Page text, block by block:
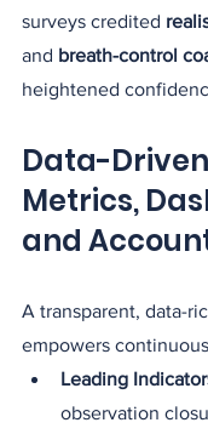
surveys credited
and breath-control
heightened
Data-
Metrics,
and
A transparent, data-
empowers
Leading
observation